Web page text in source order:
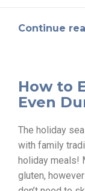
Continue
How to
Even
The holiday
with family
holiday meals!
gluten,